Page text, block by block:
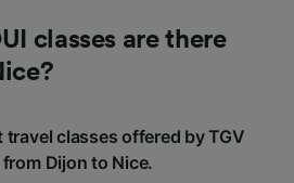
classes are there
classes offered by TGV
Dijon to Nice.